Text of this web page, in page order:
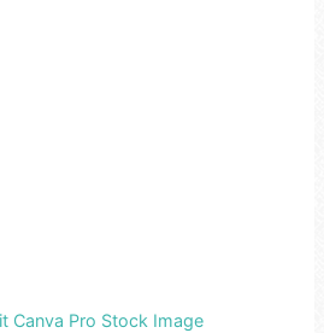
Canva Pro Stock Image